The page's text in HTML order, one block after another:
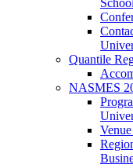
Quantile
NASMES